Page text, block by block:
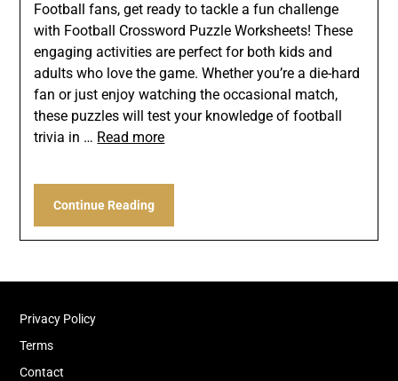
Football fans, get ready to tackle a fun challenge
with Football Crossword Puzzle Worksheets! These
engaging activities are perfect for both kids and
adults who love the game. Whether you’re a die-hard
fan or just enjoy watching the occasional match,
these puzzles will test your knowledge of football
trivia in … Read more
Continue Reading
Privacy Policy
Terms
Contact